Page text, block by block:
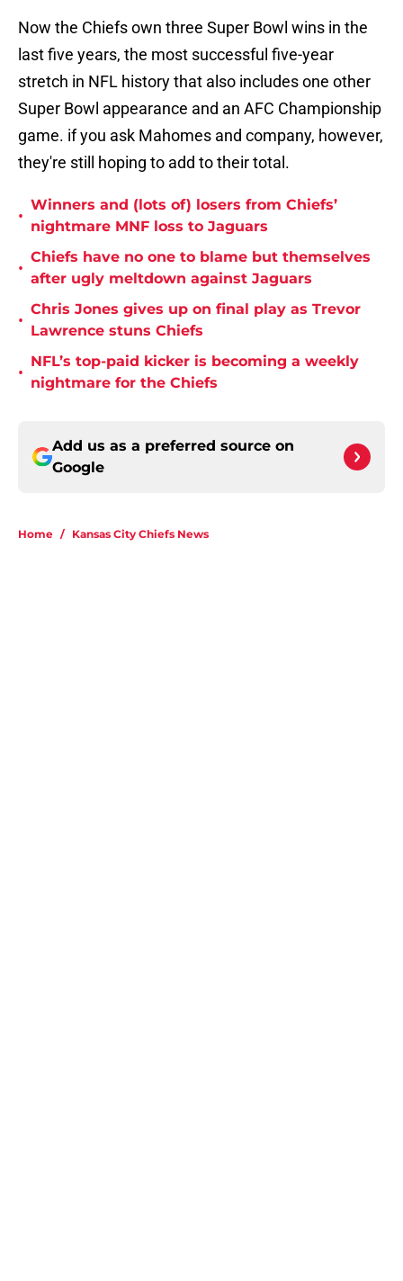
Now the Chiefs own three Super Bowl wins in the
last five years, the most successful five-year
stretch in NFL history that also includes one other
Super Bowl appearance and an AFC Championship
game. if you ask Mahomes and company, however,
they're still hoping to add to their total.
•
Winners and (lots of) losers from Chiefs’
nightmare MNF loss to Jaguars
•
Chiefs have no one to blame but themselves
after ugly meltdown against Jaguars
•
Chris Jones gives up on final play as Trevor
Lawrence stuns Chiefs
•
NFL’s top-paid kicker is becoming a weekly
nightmare for the Chiefs
Add us as a preferred source on
Google
Home / Kansas City Chiefs News